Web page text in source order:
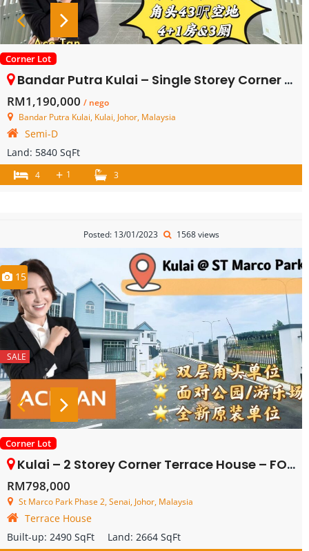
Corner Lot
Bandar Putra Kulai – Single Storey Corner Semi Detached House – FOR SALE
RM1,190,000 / nego
Bandar Putra Kulai, Kulai, Johor, Malaysia
Semi-D
Land: 5840 SqFt
4 + 1 3
Posted: 13/01/2023 1568 views
15
SALE
Corner Lot
Kulai – 2 Storey Corner Terrace House – FOR SALE
RM798,000
St Marco Park Phase 2, Senai, Johor, Malaysia
Terrace House
Built-up: 2490 SqFt Land: 2664 SqFt